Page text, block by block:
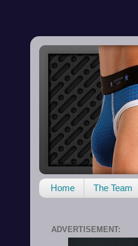
Home The Team
ADVERTISEMENT: